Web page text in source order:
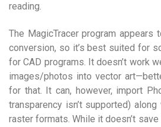
reading.
The MagicTracer program appears
conversion, so it’s best suited for
for CAD programs. It doesn’t work
images/photos into vector
for that. It can, however, import
transparency isn’t supported)
raster formats. While it doesn’t